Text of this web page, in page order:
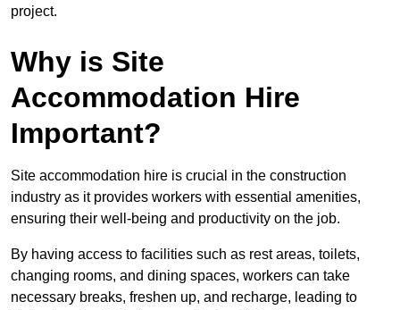
project.
Why is Site
Accommodation Hire
Important?
Site accommodation hire is crucial in the construction
industry as it provides workers with essential amenities,
ensuring their well-being and productivity on the job.
By having access to facilities such as rest areas, toilets,
changing rooms, and dining spaces, workers can take
necessary breaks, freshen up, and recharge, leading to